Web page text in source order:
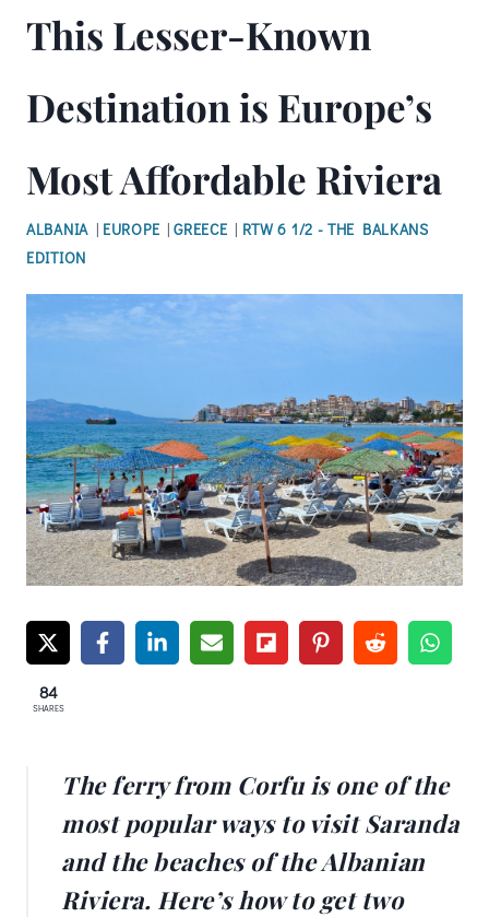
This Lesser-Known
Destination is Europe’s
Most Affordable Riviera
ALBANIA| EUROPE |GREECE | RTW 6 1/2 - THE BALKANS
EDITION
84
SHARES
The ferry from Corfu is one of the
most popular ways to visit Saranda
and the beaches of the Albanian
Riviera. Here’s how to get two